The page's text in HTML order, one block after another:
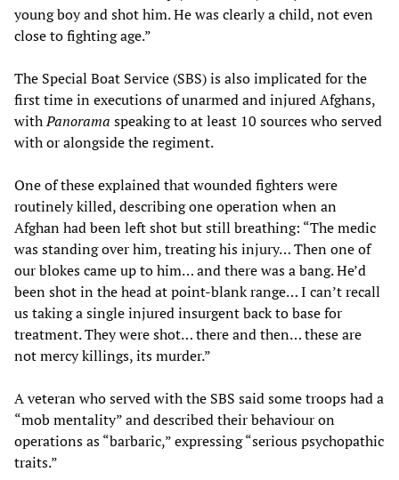
young boy and shot him. He was clearly a child, not even
close to fighting age.”
The Special Boat Service (SBS) is also implicated for the
first time in executions of unarmed and injured Afghans,
withPanorama speaking to at least 10 sources who served
with or alongside the regiment.
One of these explained that wounded fighters were
routinely killed, describing one operation when an
Afghan had been left shot but still breathing: “The medic
was standing over him, treating his injury… Then one of
our blokes came up to him… and there was a bang. He’d
been shot in the head at point-blank range… I can’t recall
us taking a single injured insurgent back to base for
treatment. They were shot… there and then… these are
not mercy killings, its murder.”
A veteran who served with the SBS said some troops had a
“mob mentality” and described their behaviour on
operations as “barbaric,” expressing “serious psychopathic
traits.”